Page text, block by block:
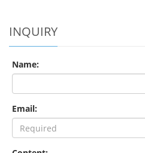
INQUIRY
Name:
Email: